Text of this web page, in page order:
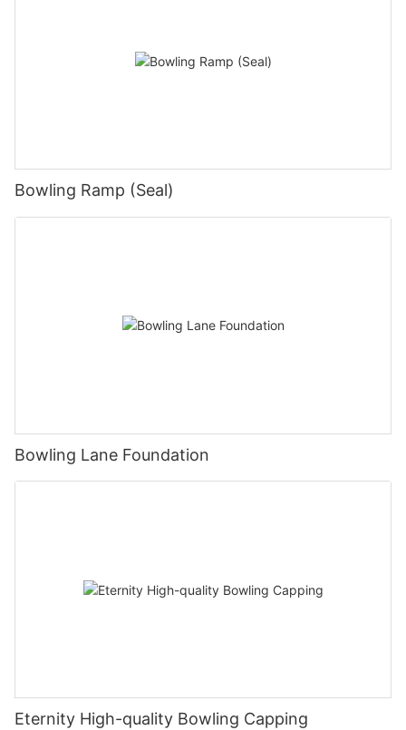
Bowling Ramp (Seal)
Bowling Lane Foundation
Eternity High-quality Bowling Capping